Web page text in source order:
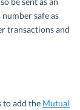
safe as
transactions and
to add the Mutual